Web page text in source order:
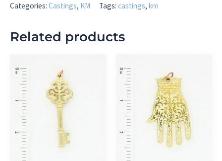
Categories: Castings, KM Tags: castings, km
Related products